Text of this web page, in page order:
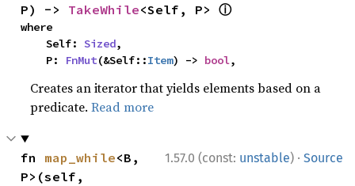
P) -> TakeWhile<Self, P> ⓘ
where
    Self:
Sized,
    P:
FnMut(&Self::Item) -> bool,
Creates an iterator that yields elements based on a
predicate.Read more
1.57.0 (const: unstable) · Source
fn map_while<B,
P>(self,